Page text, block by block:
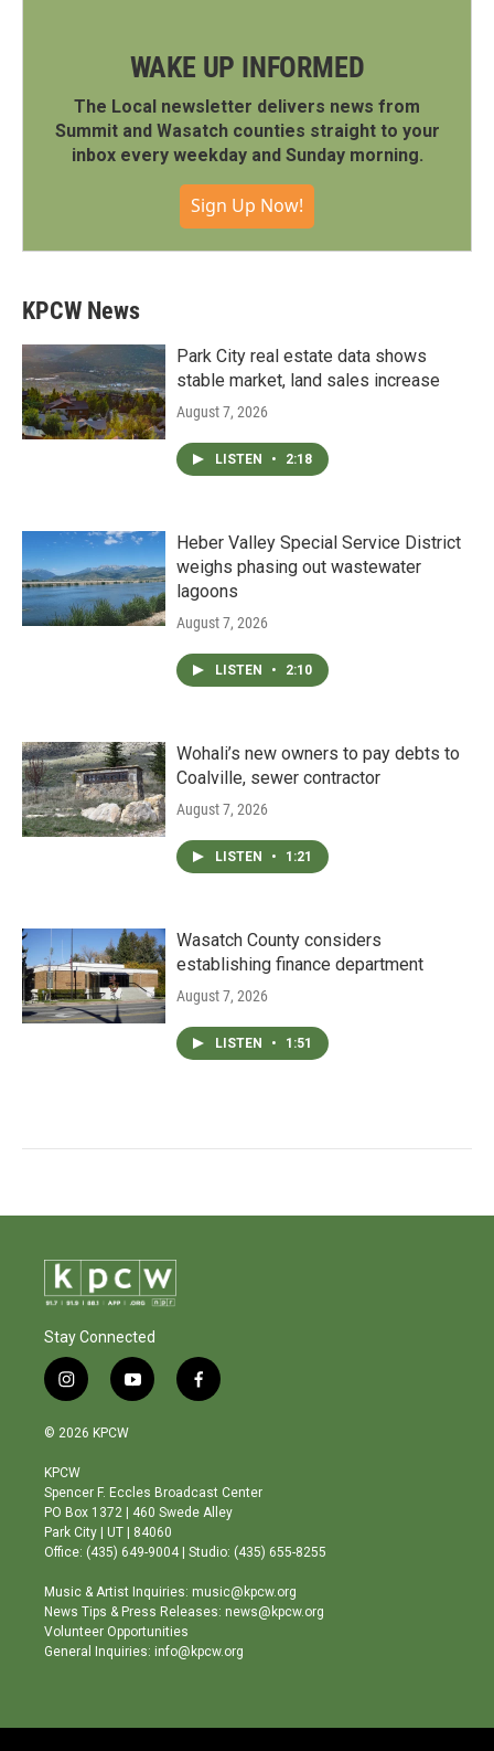
WAKE UP INFORMED
The Local newsletter delivers news from
Summit and Wasatch counties straight to your
inbox every weekday and Sunday morning.
Sign Up Now!
KPCW News
Park City real estate data shows
stable market, land sales increase
August 7, 2026
LISTEN • 2:18
Heber Valley Special Service District
weighs phasing out wastewater
lagoons
August 7, 2026
LISTEN • 2:10
Wohali’s new owners to pay debts to
Coalville, sewer contractor
August 7, 2026
LISTEN • 1:21
Wasatch County considers
establishing finance department
August 7, 2026
LISTEN • 1:51
Stay Connected
i
n
s
a
g
r
a
m
y
o
b
e
f
a
o
o
© 2026 KPCW
KPCW
Spencer F. Eccles Broadcast Center
PO Box 1372 | 460 Swede Alley
Park City | UT | 84060
Office: (435) 649-9004 | Studio: (435) 655-8255
Music & Artist Inquiries: music@kpcw.org
News Tips & Press Releases: news@kpcw.org
Volunteer Opportunities
General Inquiries: info@kpcw.org